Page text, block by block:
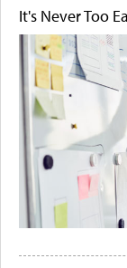
It's Never Too